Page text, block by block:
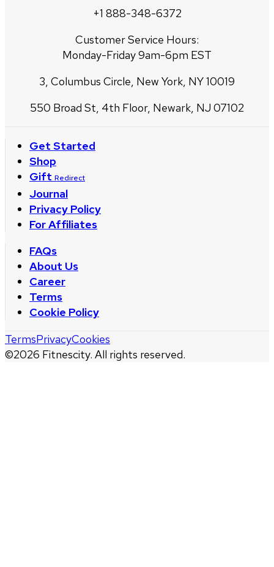
+1 888-348-6372
Customer Service Hours:
Monday-Friday 9am-6pm EST
3, Columbus Circle, New York, NY 10019
550 Broad St, 4th Floor, Newark, NJ 07102
Get Started
Shop
Gift Redirect
Journal
Privacy Policy
For Affiliates
FAQs
About Us
Career
Terms
Cookie Policy
©2026 Fitnescity. All rights reserved.
TermsPrivacyCookies